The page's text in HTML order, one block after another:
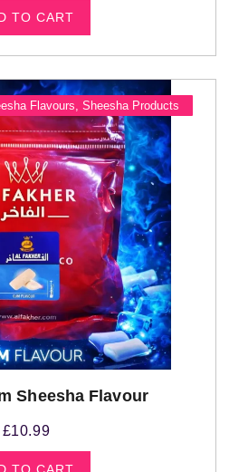
TO CART
Flavours Sheesha Products
Sheesha Flavour
£10.99
TO CART